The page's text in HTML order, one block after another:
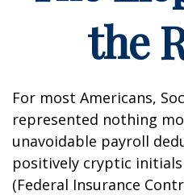
the
For most Americans,
represented nothing
unavoidable payroll
positively cryptic initials
(Federal Insurance